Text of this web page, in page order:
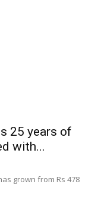
25 years of
with...
grown from Rs 478